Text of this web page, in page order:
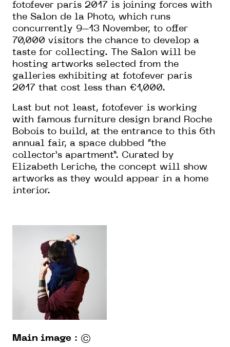
fotofever paris 2017 is joining forces with
the Salon de la Photo, which runs
concurrently 9–13 November, to offer
70,000 visitors the chance to develop a
taste for collecting. The Salon will be
hosting artworks selected from the
galleries exhibiting at fotofever paris
2017 that cost less than €1,000.
Last but not least, fotofever is working
with famous furniture design brand Roche
Bobois to build, at the entrance to this 6th
annual fair, a space dubbed “the
collector’s apartment”. Curated by
Elizabeth Leriche, the concept will show
artworks as they would appear in a home
interior.
Main image : ©